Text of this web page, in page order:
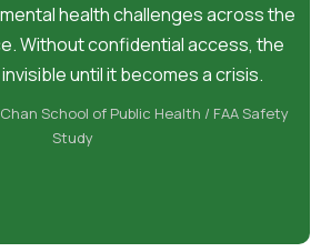
health challenges across the
Without confidential access, the
until it becomes a crisis.
School of Public Health / FAA Safety
Study